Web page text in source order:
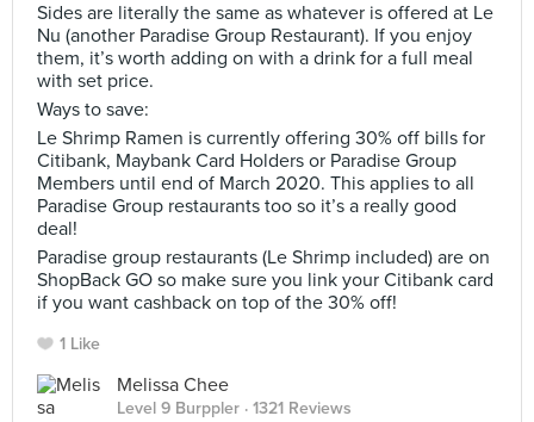
Sides are literally the same as whatever is offered at Le
Nu (another Paradise Group Restaurant). If you enjoy
them, it’s worth adding on with a drink for a full meal
with set price.
Ways to save:
Le Shrimp Ramen is currently offering 30% off bills for
Citibank, Maybank Card Holders or Paradise Group
Members until end of March 2020. This applies to all
Paradise Group restaurants too so it’s a really good
deal!
Paradise group restaurants (Le Shrimp included) are on
ShopBack GO so make sure you link your Citibank card
if you want cashback on top of the 30% off!
1 Like
Melissa Chee
Level 9 Burppler · 1321 Reviews